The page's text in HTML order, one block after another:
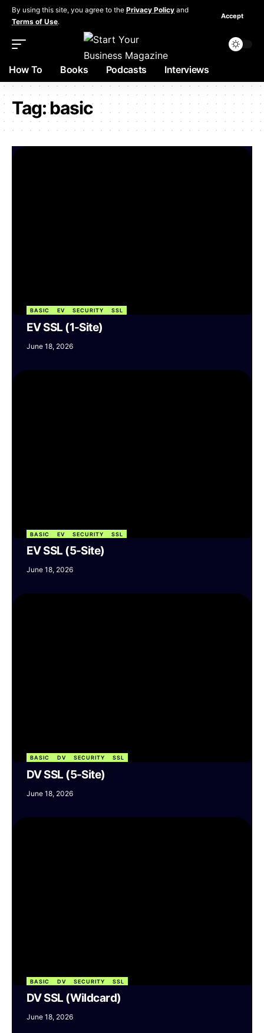
By using this site, you agree to the Privacy Policy and
Terms of Use.
Accept
How To Books Podcasts Interviews
Tag:basic
BASIC EV SECURITY SSL
EV SSL (1-Site)
June 18, 2026
BASIC EV SECURITY SSL
EV SSL (5-Site)
June 18, 2026
BASIC DV SECURITY SSL
DV SSL (5-Site)
June 18, 2026
BASIC DV SECURITY SSL
DV SSL (Wildcard)
June 18, 2026